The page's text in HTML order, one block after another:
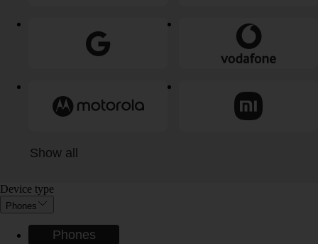
Show all
Device type
Phones
Phones